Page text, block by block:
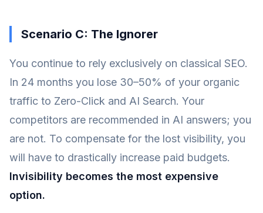
Scenario C: The Ignorer
You continue to rely exclusively on classical SEO.
In 24 months you lose 30–50% of your organic
traffic to Zero-Click and AI Search. Your
competitors are recommended in AI answers; you
are not. To compensate for the lost visibility, you
will have to drastically increase paid budgets.
Invisibility becomes the most expensive
option.